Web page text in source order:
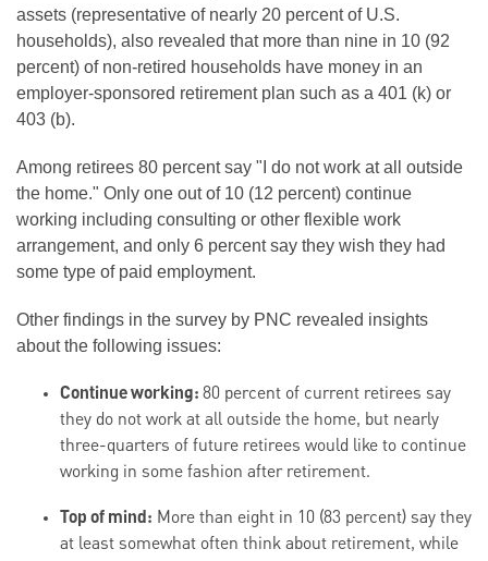
assets (representative of nearly 20 percent of U.S.
households), also revealed that more than nine in 10 (92
percent) of non-retired households have money in an
employer-sponsored retirement plan such as a 401 (k) or
403 (b).
Among retirees 80 percent say "I do not work at all outside
the home." Only one out of 10 (12 percent) continue
working including consulting or other flexible work
arrangement, and only 6 percent say they wish they had
some type of paid employment.
Other findings in the survey by PNC revealed insights
about the following issues:
Continue working: 80 percent of current retirees say
they do not work at all outside the home, but nearly
three-quarters of future retirees would like to continue
working in some fashion after retirement.
Top of mind: More than eight in 10 (83 percent) say they
at least somewhat often think about retirement, while